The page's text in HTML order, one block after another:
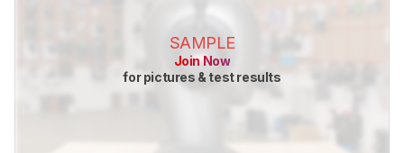
SAMPLE
Join Now
for pictures & test results